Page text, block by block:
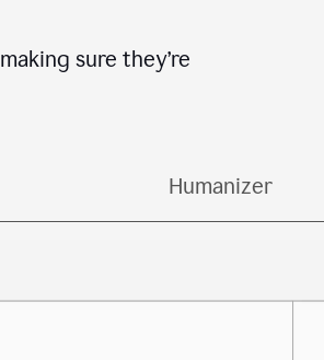
sure they’re
Humanizer